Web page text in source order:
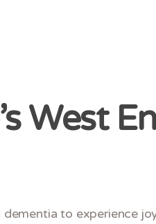
West
to experience